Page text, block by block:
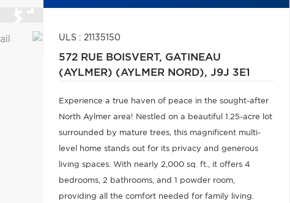
ULS : 21135150
572 RUE BOISVERT, GATINEAU
(AYLMER) (AYLMER NORD), J9J 3E1
Experience a true haven of peace in the sought-after
North Aylmer area! Nestled on a beautiful 1.25-acre lot
surrounded by mature trees, this magnificent multi-
level home stands out for its privacy and generous
living spaces. With nearly 2,000 sq. ft., it offers 4
bedrooms, 2 bathrooms, and 1 powder room,
providing all the comfort needed for family living.